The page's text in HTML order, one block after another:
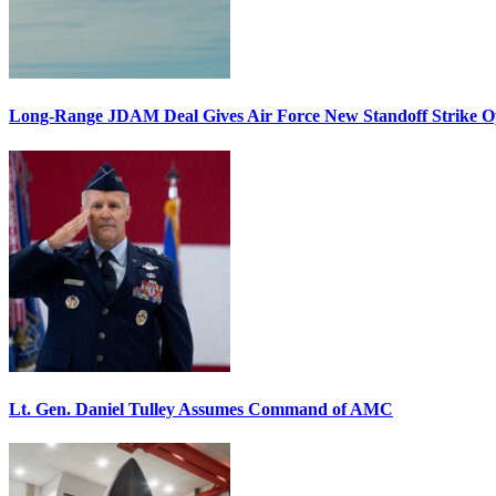
Long-Range JDAM Deal Gives Air Force New Standoff Strike
Lt. Gen. Daniel Tulley Assumes Command of AMC